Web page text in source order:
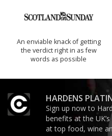
An enviable knack of getting
the verdict right in as few
words as possible
HARDENS
Sign up now to
benefits at the
at top food, wine